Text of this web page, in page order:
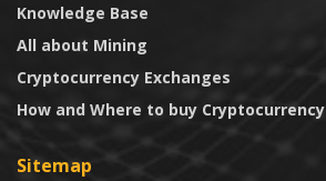
Knowledge Base
All about Mining
Cryptocurrency Exchanges
How and Where to buy Cryptocurrency
Sitemap